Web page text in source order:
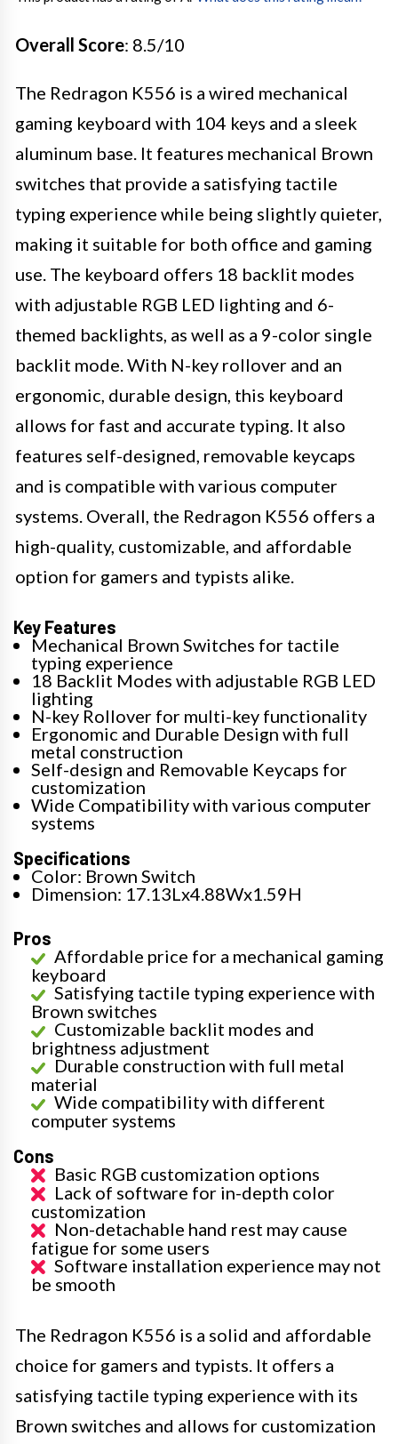
Overall Score: 8.5/10
The Redragon K556 is a wired mechanical
gaming keyboard with 104 keys and a sleek
aluminum base. It features mechanical Brown
switches that provide a satisfying tactile
typing experience while being slightly quieter,
making it suitable for both office and gaming
use. The keyboard offers 18 backlit modes
with adjustable RGB LED lighting and 6-
themed backlights, as well as a 9-color single
backlit mode. With N-key rollover and an
ergonomic, durable design, this keyboard
allows for fast and accurate typing. It also
features self-designed, removable keycaps
and is compatible with various computer
systems. Overall, the Redragon K556 offers a
high-quality, customizable, and affordable
option for gamers and typists alike.
Key Features
Mechanical Brown Switches for tactile
typing experience
18 Backlit Modes with adjustable RGB LED
lighting
N-key Rollover for multi-key functionality
Ergonomic and Durable Design with full
metal construction
Self-design and Removable Keycaps for
customization
Wide Compatibility with various computer
systems
Specifications
Color: Brown Switch
Dimension: 17.13Lx4.88Wx1.59H
Pros
Affordable price for a mechanical gaming
keyboard
Satisfying tactile typing experience with
Brown switches
Customizable backlit modes and
brightness adjustment
Durable construction with full metal
material
Wide compatibility with different
computer systems
Cons
Basic RGB customization options
Lack of software for in-depth color
customization
Non-detachable hand rest may cause
fatigue for some users
Software installation experience may not
be smooth
The Redragon K556 is a solid and affordable
choice for gamers and typists. It offers a
satisfying tactile typing experience with its
Brown switches and allows for customization